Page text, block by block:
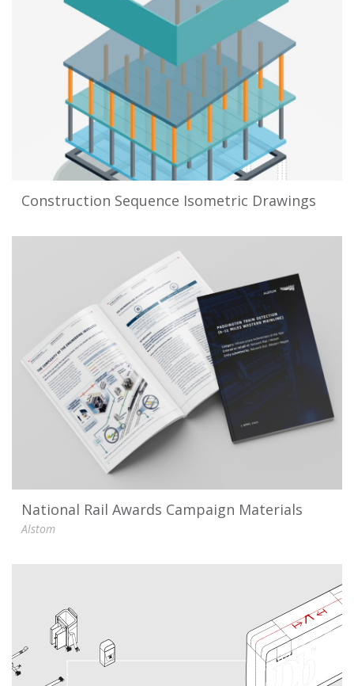
Construction Sequence Isometric Drawings
National Rail Awards Campaign Materials
Alstom